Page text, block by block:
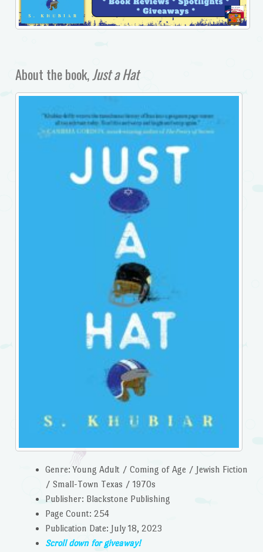
About the book,Just a Hat
Genre: Young Adult / Coming of Age / Jewish Fiction
/ Small-Town Texas / 1970s
Publisher: Blackstone Publishing
Page Count: 254
Publication Date: July 18, 2023
Scroll down for giveaway!